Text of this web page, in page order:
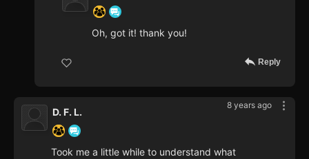
Oh, got it! thank you!
Reply
8 years ago
D. F. L.
Took me a little while to understand what